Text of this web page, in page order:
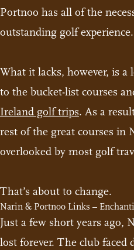
Portnoo has all of the
outstanding golf experience.
What it lacks, however, is
to the bucket-list courses
Ireland golf trips. As a
rest of the great courses in
overlooked by most golf
That’s about to change.
Narin & Portnoo Links –
Just a few short years ago,
lost forever. The club